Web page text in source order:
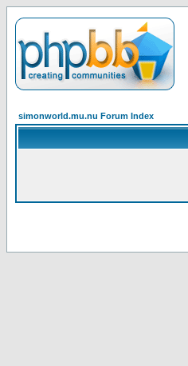
simonworld.mu.nu Forum Index